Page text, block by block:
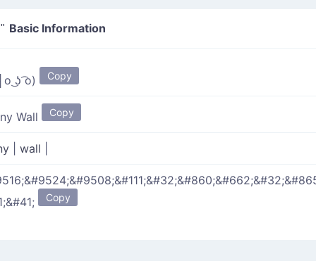
Basic Information
͜ʖ ͡o) Copy
Wall Copy
wall
Copy